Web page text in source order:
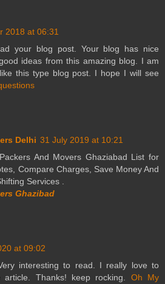
2018 at 06:31
your blog post. Your blog has nice
ideas from this amazing blog. I am
this type blog post. I hope I will see
Delhi 31 July 2019 at 10:21
And Movers Ghaziabad List for
Compare Charges, Save Money And
Services .
Ghazibad
at 09:02
interesting to read. I really love to
Thanks! keep rocking. Oh My